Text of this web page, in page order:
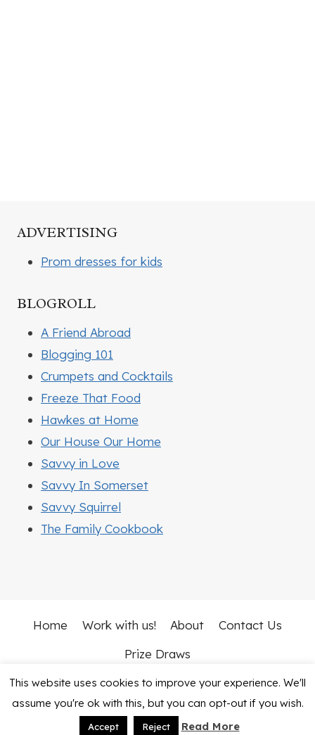
ADVERTISING
Prom dresses for kids
BLOGROLL
A Friend Abroad
Blogging 101
Crumpets and Cocktails
Freeze That Food
Hawkes at Home
Our House Our Home
Savvy in Love
Savvy In Somerset
Savvy Squirrel
The Family Cookbook
Home Work with us! About
Contact Us
Prize Draws
© 2026 Mummy Vs Work • Rosemary Theme by
Restored 316
This website uses cookies to improve your experience. We'll
assume you're ok with this, but you can opt-out if you wish.
Accept Reject Read More